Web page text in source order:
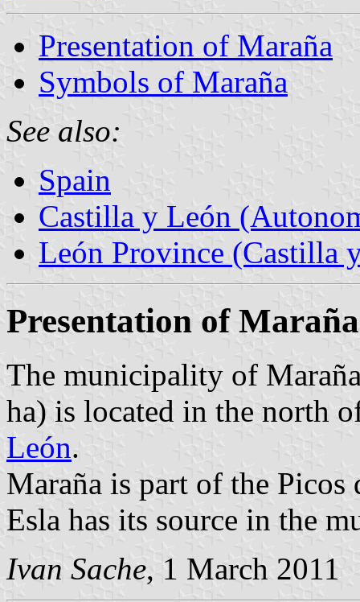
Presentation of Maraña
Symbols of Maraña
See also:
Spain
Castilla y León
León Province (Castilla
Presentation of Maraña
The municipality of
ha) is located in the north
León.
Maraña is part of the
Esla has its source in the
Ivan Sache, 1 March 2011